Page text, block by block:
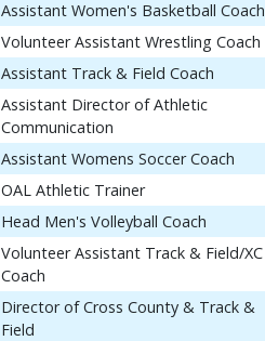
Assistant Women's Basketball Coach
Volunteer Assistant Wrestling Coach
Assistant Track & Field Coach
Assistant Director of Athletic
Communication
Assistant Womens Soccer Coach
OAL Athletic Trainer
Head Men's Volleyball Coach
Volunteer Assistant Track & Field/XC
Coach
Director of Cross County & Track &
Field